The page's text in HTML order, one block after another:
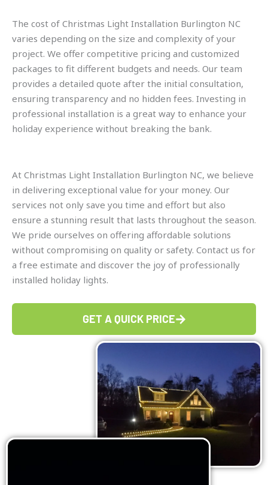
The cost of Christmas Light Installation Burlington NC
varies depending on the size and complexity of your
project. We offer competitive pricing and customized
packages to fit different budgets and needs. Our team
provides a detailed quote after the initial consultation,
ensuring transparency and no hidden fees. Investing in
professional installation is a great way to enhance your
holiday experience without breaking the bank.
At Christmas Light Installation Burlington NC, we believe
in delivering exceptional value for your money. Our
services not only save you time and effort but also
ensure a stunning result that lasts throughout the season.
We pride ourselves on offering affordable solutions
without compromising on quality or safety. Contact us for
a free estimate and discover the joy of professionally
installed holiday lights.
GET A QUICK PRICE